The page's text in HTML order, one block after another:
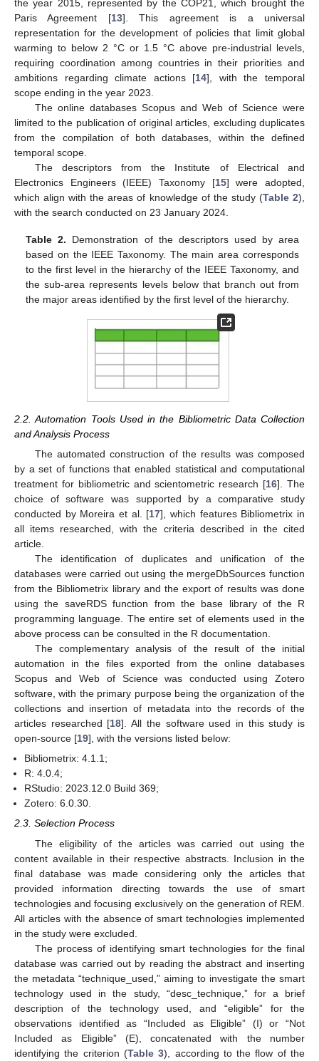
the year 2015, represented by the COP21, which brought the
Paris Agreement [13]. This agreement is a universal
representation for the development of policies that limit global
warming to below 2 °C or 1.5 °C above pre-industrial levels,
requiring coordination among countries in their priorities and
ambitions regarding climate actions [14], with the temporal
scope ending in the year 2023.
The online databases Scopus and Web of Science were
limited to the publication of original articles, excluding duplicates
from the compilation of both databases, within the defined
temporal scope.
The descriptors from the Institute of Electrical and
Electronics Engineers (IEEE) Taxonomy [15] were adopted,
which align with the areas of knowledge of the study (Table 2),
with the search conducted on 23 January 2024.
Table 2. Demonstration of the descriptors used by area
based on the IEEE Taxonomy. The main area corresponds
to the first level in the hierarchy of the IEEE Taxonomy, and
the sub-area represents levels below that branch out from
the major areas identified by the first level of the hierarchy.
2.2. Automation Tools Used in the Bibliometric Data Collection
and Analysis Process
The automated construction of the results was composed
by a set of functions that enabled statistical and computational
treatment for bibliometric and scientometric research [16]. The
choice of software was supported by a comparative study
conducted by Moreira et al. [17], which features Bibliometrix in
all items researched, with the criteria described in the cited
article.
The identification of duplicates and unification of the
databases were carried out using the mergeDbSources function
from the Bibliometrix library and the export of results was done
using the saveRDS function from the base library of the R
programming language. The entire set of elements used in the
above process can be consulted in the R documentation.
The complementary analysis of the result of the initial
automation in the files exported from the online databases
Scopus and Web of Science was conducted using Zotero
software, with the primary purpose being the organization of the
collections and insertion of metadata into the records of the
articles researched [18]. All the software used in this study is
open-source [19], with the versions listed below:
Bibliometrix: 4.1.1;
R: 4.0.4;
RStudio: 2023.12.0 Build 369;
Zotero: 6.0.30.
2.3. Selection Process
The eligibility of the articles was carried out using the
content available in their respective abstracts. Inclusion in the
final database was made considering only the articles that
provided information directing towards the use of smart
technologies and focusing exclusively on the generation of REM.
All articles with the absence of smart technologies implemented
in the study were excluded.
The process of identifying smart technologies for the final
database was carried out by reading the abstract and inserting
the metadata “technique_used,” aiming to investigate the smart
technology used in the study, “desc_technique,” for a brief
description of the technology used, and “eligible” for the
observations identified as “Included as Eligible” (I) or “Not
Included as Eligible” (E), concatenated with the number
identifying the criterion (Table 3), according to the flow of the